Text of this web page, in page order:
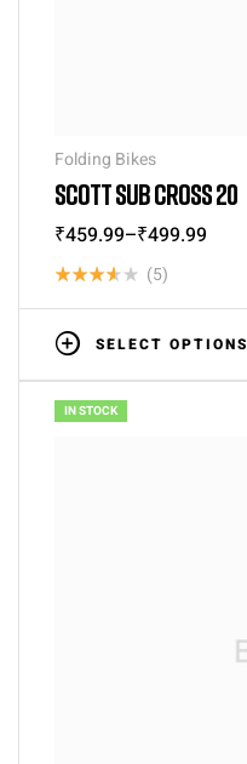
Folding Bikes
SCOTT SUB CROSS 20
₹459.99–₹499.99
Rated
3.60
out of 5
(5)
SELECT OPTIONS
IN STOCK